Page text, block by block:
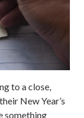
to a close,
New Year’s
something